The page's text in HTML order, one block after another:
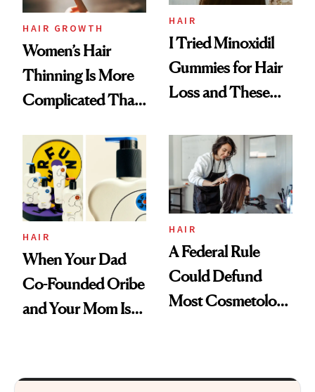
Vitamin C Serum
HAIR GROWTH
Women’s Hair
Thinning Is More
Complicated Than
HAIR
I Tried Minoxidil
Gummies for Hair
Loss and These
Thoughts
HAIR
When Your Dad
Co-Founded Oribe
and Your Mom Is
Clears It
HAIR
A Federal Rule
Could Defund
Most Cosmetology
Complicated Than